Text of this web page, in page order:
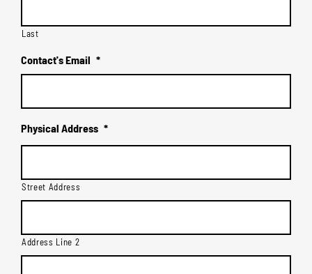
Last
Contact's Email *
Physical Address *
Street Address
Address Line 2